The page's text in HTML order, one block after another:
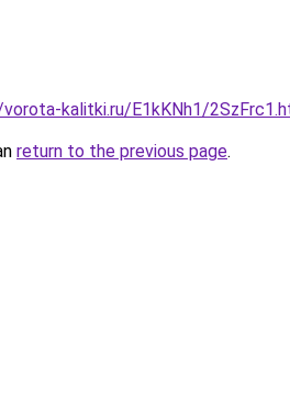
kalitki.ru/E1kKNh1/
return to the previous page.